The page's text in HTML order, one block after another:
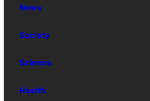
News
Society
Science
Health